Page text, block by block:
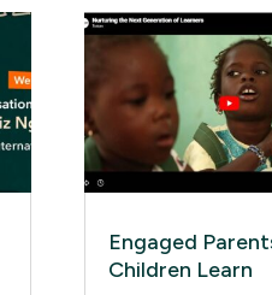
Engaged
Children Learn